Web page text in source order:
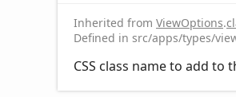
Inherited from ViewOptions.
Defined in src/apps/types/
CSS class name to add to